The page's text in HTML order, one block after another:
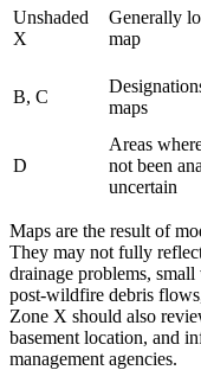
Unshaded
X
Generally
map
B, C
maps
D
Areas
not been
uncertain
Maps are the result of
They may not fully
drainage problems,
post-wildfire debris
Zone X should also
basement location, and
management agencies.